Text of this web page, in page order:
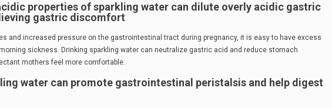
properties of sparkling water can dilute overly acidic gastric
gastric discomfort
and increased pressure on the gastrointestinal tract during pregnancy, it is easy to have excess
sickness. Drinking sparkling water can neutralize gastric acid and reduce stomach
mothers feel more comfortable.
water can promote gastrointestinal peristalsis and help digest